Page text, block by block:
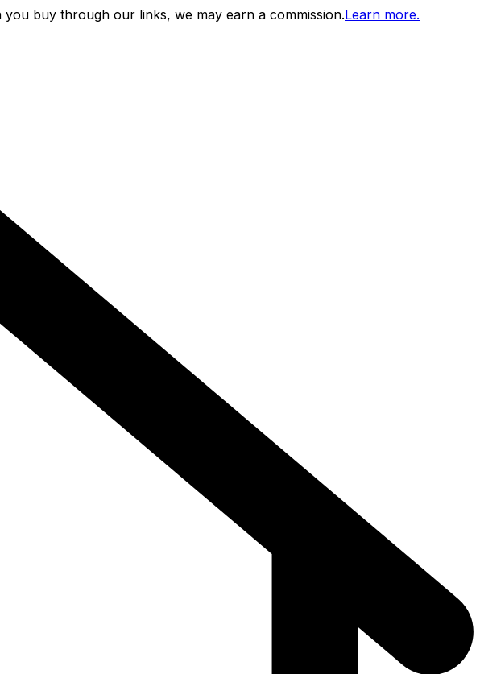
buy through our links, we may earn a commission.Learn more.